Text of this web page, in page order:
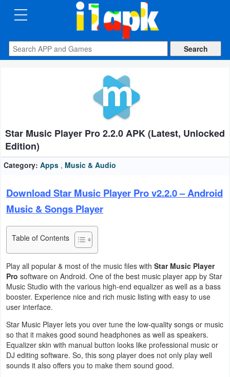
CATEGORIES
Apps
Auto
&
Vehicles
Books
Business
Communication
Education
Entertainment
Finance
Health
Star Music Player Pro 2.2.0 APK (Latest, Unlocked
Edition)
Category: Apps , Music & Audio
Download Star Music Player Pro v2.2.0 – Android
Music & Songs Player
Table of Contents
Play all popular & most of the music files with Star Music Player
Pro software on Android. One of the best music player app by Star
Music Studio with the various high-end equalizer as well as a bass
booster. Experience nice and rich music listing with easy to use
user interface.
Star Music Player lets you over tune the low-quality songs or music
so that it makes good sound headphones as well as speakers.
Equalizer skin with manual button looks like professional music or
DJ editing software. So, this song player does not only play well
sounds it also offers you to make them sound good.